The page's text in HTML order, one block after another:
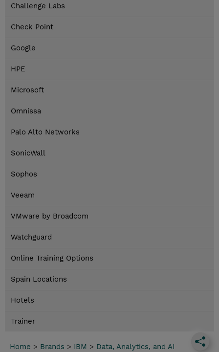
Challenge Labs
Check Point
Google
HPE
Microsoft
Omnissa
Palo Alto Networks
SonicWall
Sophos
Veeam
VMware by Broadcom
Watchguard
Online Training Options
Spain Locations
Hotels
Trainer
Home > Brands > IBM > Data, Analytics, and AI